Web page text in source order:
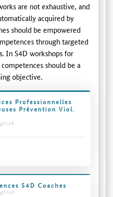
are not exhaustive, and
acquired by
should be empowered
through targeted
In S4D workshops for
should be a
objective.
Professionnelles
Prévention Viol.
S4D Coaches